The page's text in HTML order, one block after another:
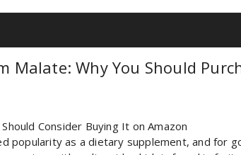
Malate: Why You Should
Consider Buying It on Amazon
popularity as a dietary supplement, and for